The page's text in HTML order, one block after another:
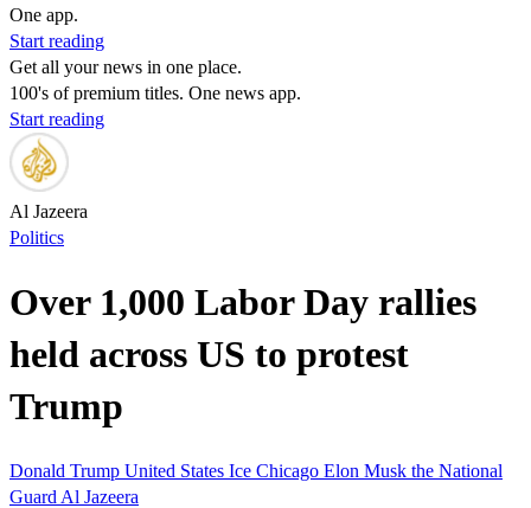
One app.
Start reading
Get all your news in one place.
100's of premium titles. One news app.
Start reading
Al Jazeera
Politics
Over 1,000 Labor Day rallies
held across US to protest
Trump
Donald Trump United States Ice Chicago Elon Musk the National
Guard Al Jazeera